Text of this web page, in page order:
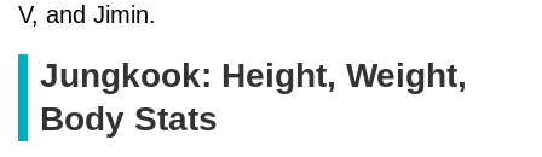
V, and Jimin.
Jungkook: Height, Weight,
Body Stats